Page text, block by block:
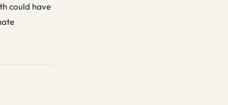
could have